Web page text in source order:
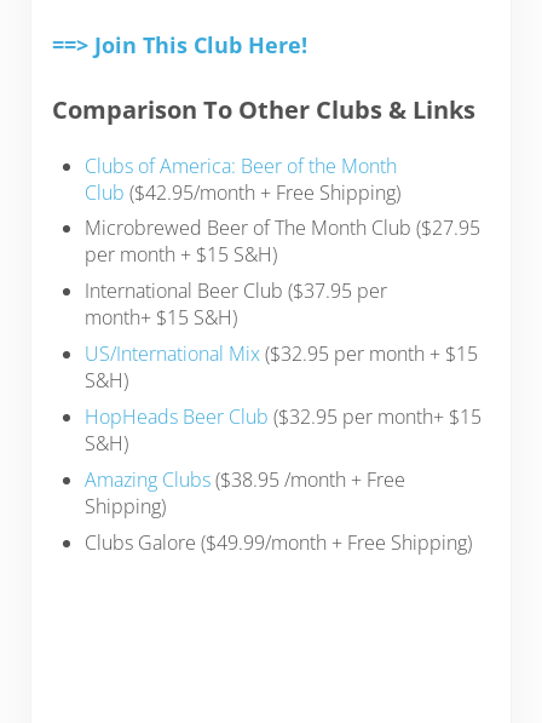
==> Join This Club Here!
Comparison To Other Clubs & Links
Clubs of America: Beer of the Month
Club ($42.95/month + Free Shipping)
Microbrewed Beer of The Month Club ($27.95
per month + $15 S&H)
International Beer Club ($37.95 per
month+ $15 S&H)
US/International Mix($32.95 per month + $15
S&H)
HopHeads Beer Club ($32.95 per month+ $15
S&H)
Amazing Clubs($38.95 /month + Free
Shipping)
Clubs Galore ($49.99/month + Free Shipping)